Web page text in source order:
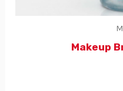
Makeup